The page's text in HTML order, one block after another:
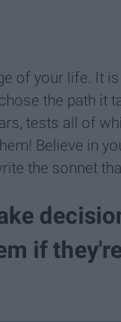
of your life. It
the path it
tests all of
Believe in
the sonnet
if